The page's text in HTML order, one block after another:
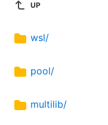
UP
wsl/
pool/
multilib/